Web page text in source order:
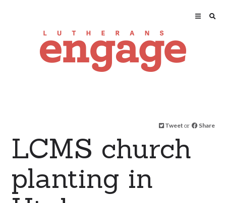
Tweet or Share
LCMS church
planting in